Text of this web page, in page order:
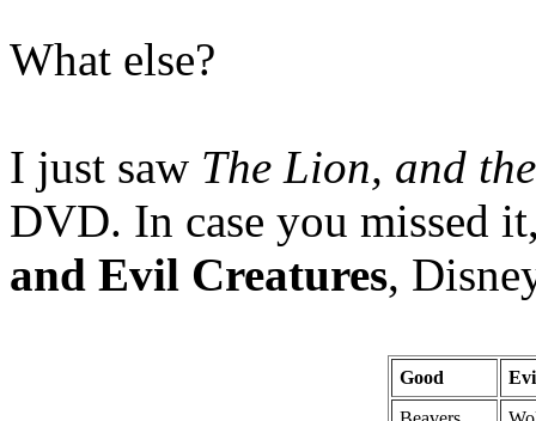
What else?
I just saw The Lion, and
DVD. In case you missed
and Evil Creatures,
Good